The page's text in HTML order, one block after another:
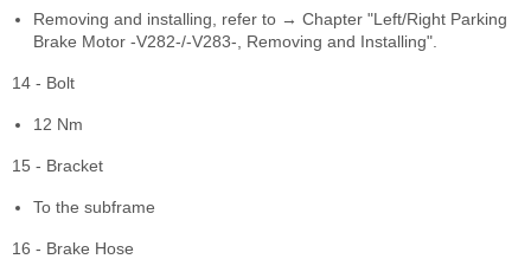
Removing and installing, refer to → Chapter "Left/Right Parking
Brake Motor -V282-/-V283-, Removing and Installing".
14 - Bolt
12 Nm
15 - Bracket
To the subframe
16 - Brake Hose